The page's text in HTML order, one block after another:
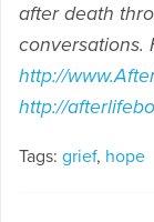
after death
conversations.
http://
http://
Tags: grief, hope